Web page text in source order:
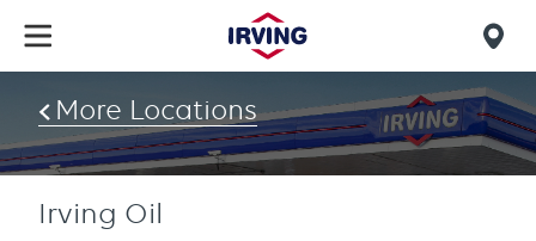
main
content
find
us
More Locations
Irving Oil